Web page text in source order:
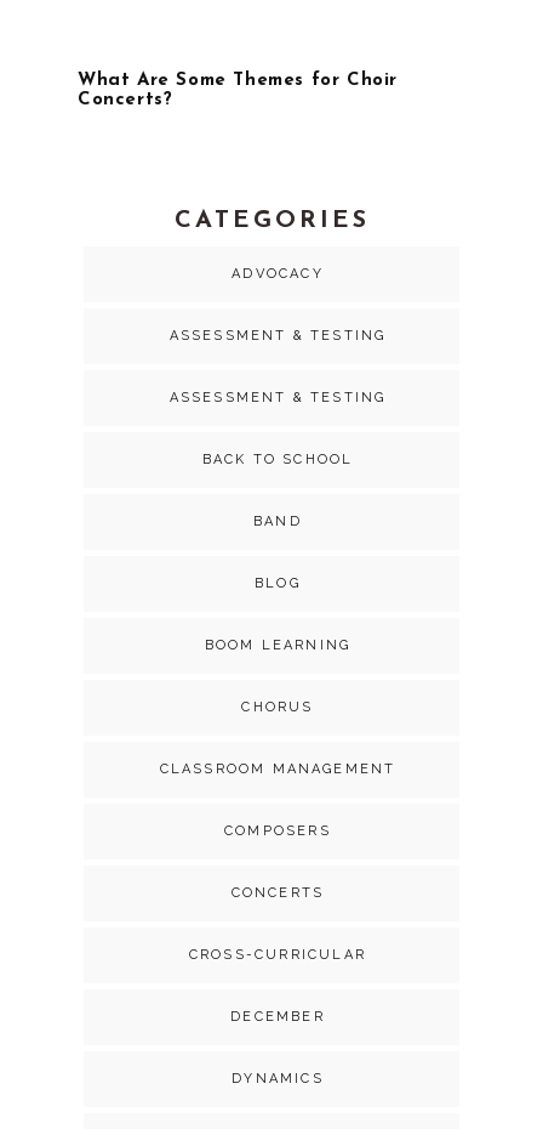
What Are Some Themes for Choir
Concerts?
CATEGORIES
ADVOCACY
ASSESSMENT & TESTING
ASSESSMENT & TESTING
BACK TO SCHOOL
BAND
BLOG
BOOM LEARNING
CHORUS
CLASSROOM MANAGEMENT
COMPOSERS
CONCERTS
CROSS-CURRICULAR
DECEMBER
DYNAMICS